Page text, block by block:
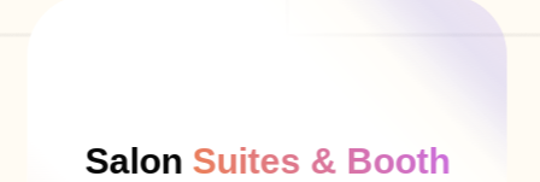
SalonSuites & Booth